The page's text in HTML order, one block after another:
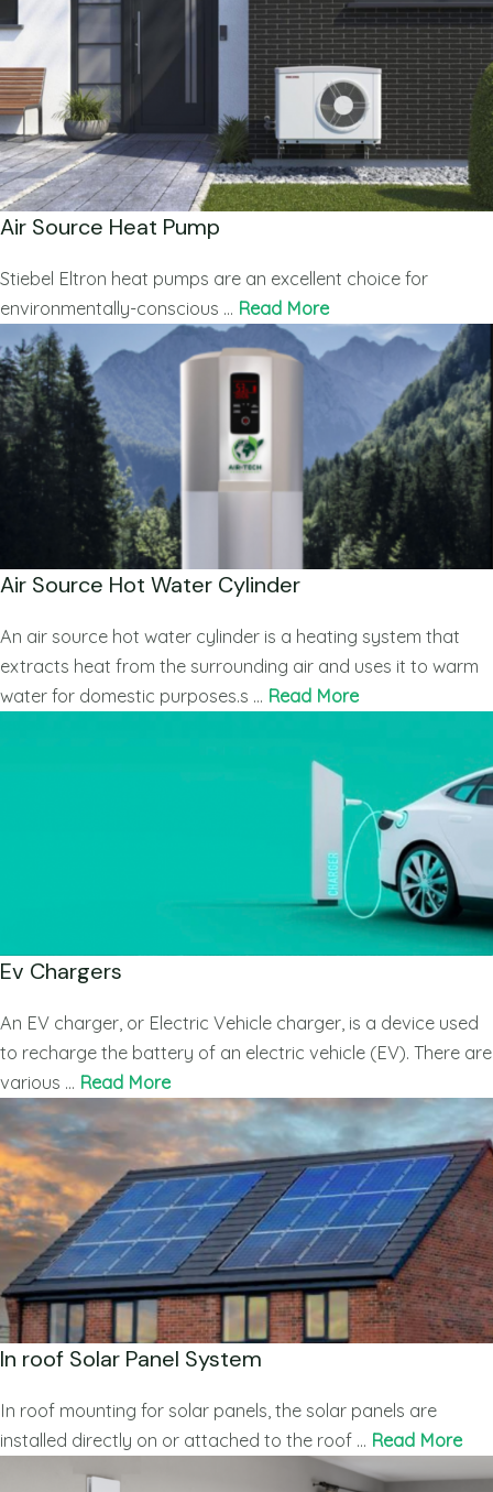
Air Source Heat Pump
Stiebel Eltron heat pumps are an excellent choice for
environmentally-conscious … Read More
Air Source Hot Water Cylinder
An air source hot water cylinder is a heating system that
extracts heat from the surrounding air and uses it to warm
water for domestic purposes.s … Read More
Ev Chargers
An EV charger, or Electric Vehicle charger, is a device used
to recharge the battery of an electric vehicle (EV). There are
various … Read More
In roof Solar Panel System
In roof mounting for solar panels, the solar panels are
installed directly on or attached to the roof … Read More